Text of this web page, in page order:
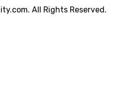
All Rights Reserved.